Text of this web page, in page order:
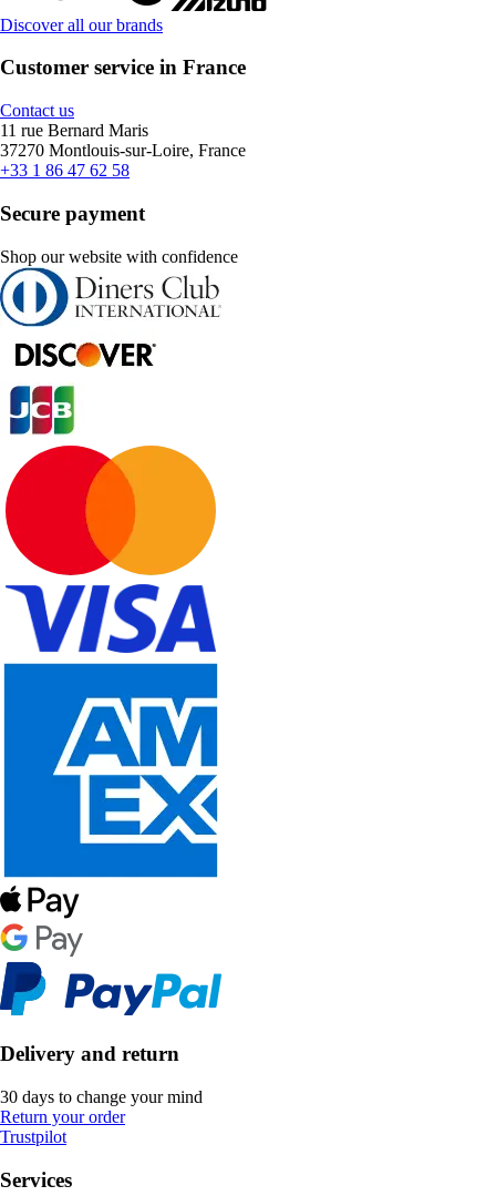
Discover all our brands
Customer service in France
Contact us
11 rue Bernard Maris
37270 Montlouis-sur-Loire, France
+33 1 86 47 62 58
Secure payment
Shop our website with confidence
Delivery and return
30 days to change your mind
Return your order
Trustpilot
Services